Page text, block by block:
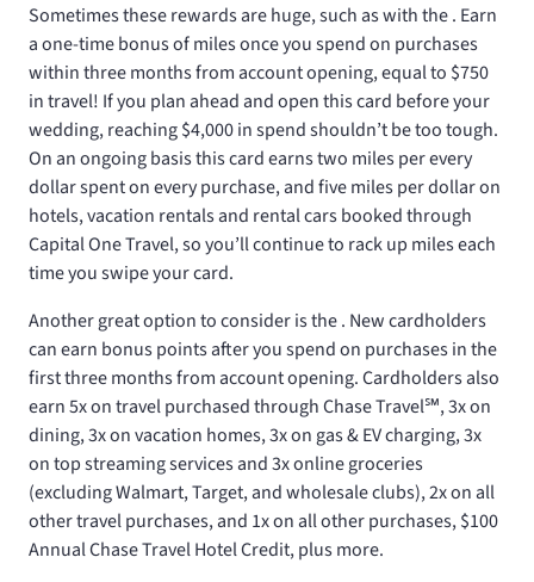
Sometimes these rewards are huge, such as with the. Earn
a one-time bonus ofmiles once you spendon purchases
within three months from account opening, equal to $750
in travel! If you plan ahead and open this card before your
wedding, reaching $4,000 in spend shouldn’t be too tough.
On an ongoing basis this card earns two miles per every
dollar spent on every purchase, and five miles per dollar on
hotels, vacation rentals and rental cars booked through
Capital One Travel, so you’ll continue to rack up miles each
time you swipe your card.
Another great option to consider is the. New cardholders
can earn bonus points after you spendon purchases in the
first three months from account opening. Cardholders also
earn 5x on travel purchased through Chase Travel℠, 3x on
dining, 3x on vacation homes, 3x on gas & EV charging, 3x
on top streaming services and 3x online groceries
(excluding Walmart, Target, and wholesale clubs), 2x on all
other travel purchases, and 1x on all other purchases, $100
Annual Chase Travel Hotel Credit, plus more.